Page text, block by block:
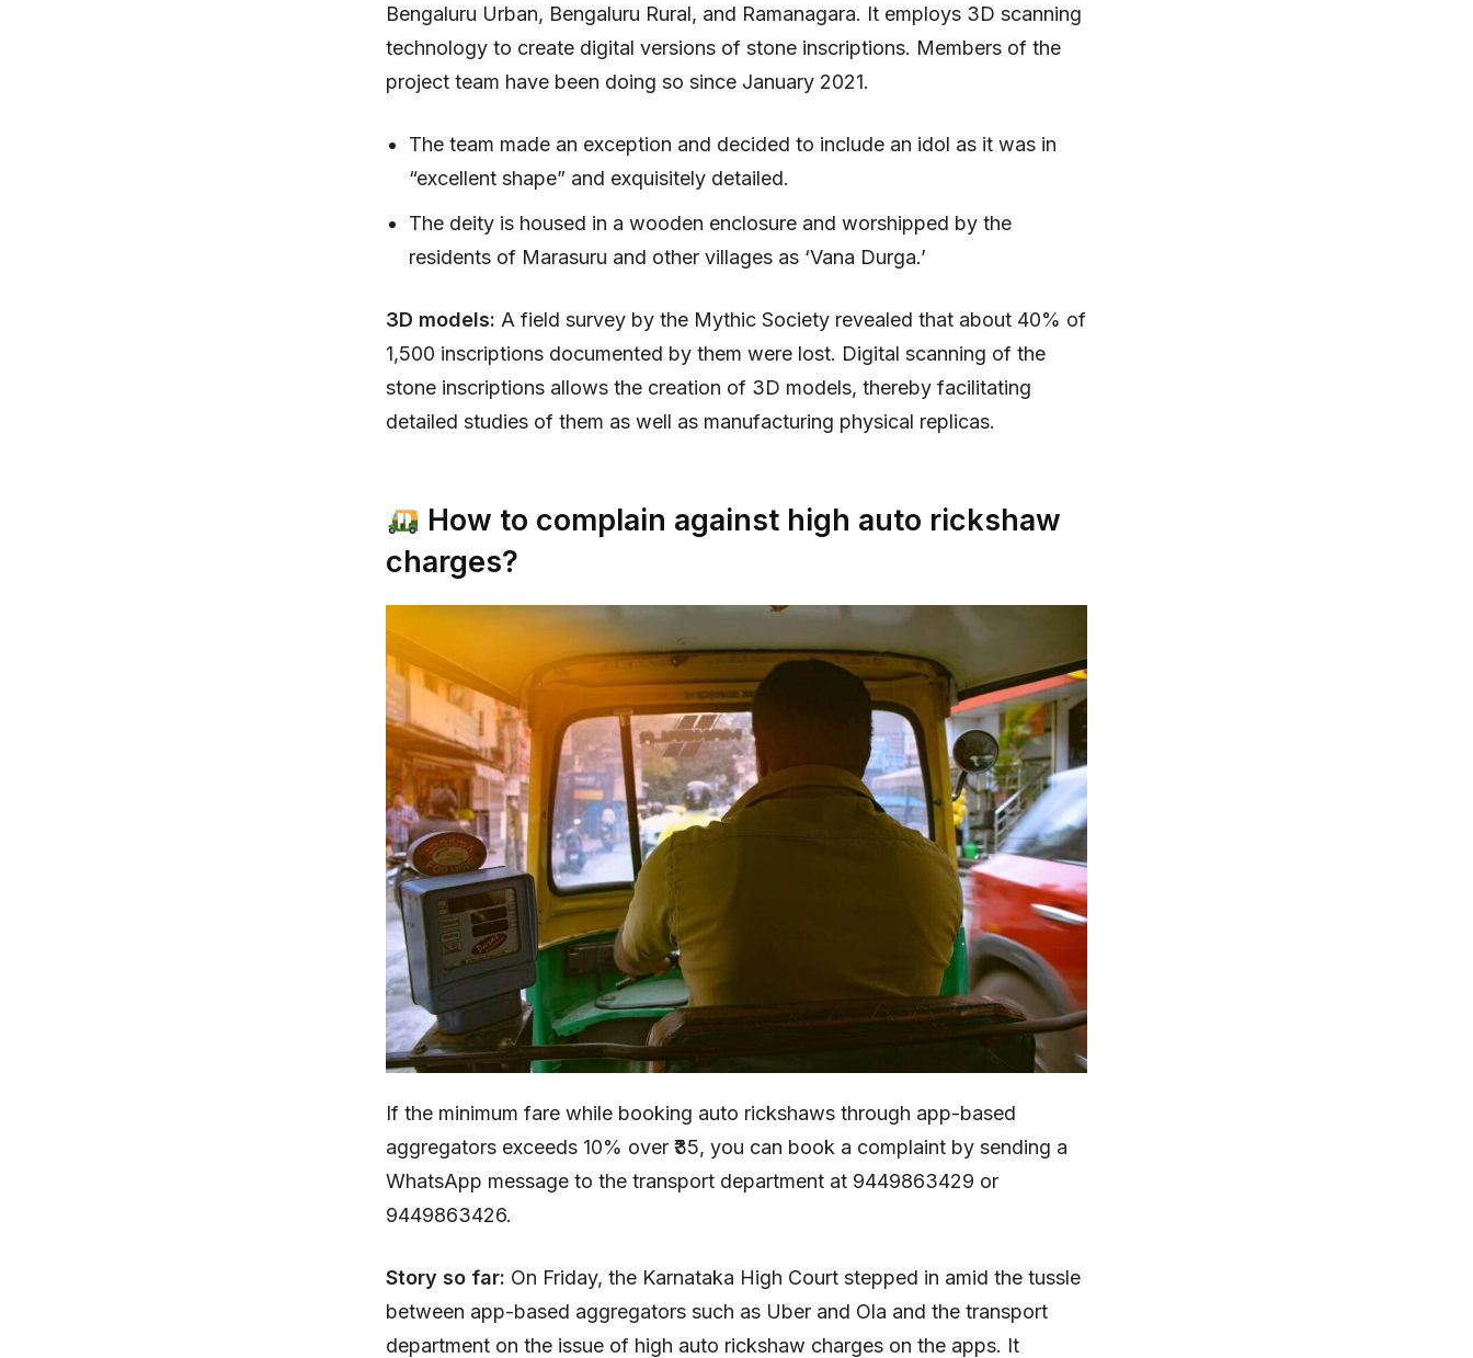
Bengaluru Urban, Bengaluru Rural, and Ramanagara. It employs 3D scanning
technology to create digital versions of stone inscriptions. Members of the
project team have been doing so since January 2021.
The team made an exception and decided to include an idol as it was in
“excellent shape” and exquisitely detailed.
The deity is housed in a wooden enclosure and worshipped by the
residents of Marasuru and other villages as ‘Vana Durga.’
3D models: A field survey by the Mythic Society revealed that about 40% of
1,500 inscriptions documented by them were lost. Digital scanning of the
stone inscriptions allows the creation of 3D models, thereby facilitating
detailed studies of them as well as manufacturing physical replicas.
How to complain against high auto rickshaw
charges?
If the minimum fare while booking auto rickshaws through app-based
aggregators exceeds 10% over ₹35, you can book a complaint by sending a
WhatsApp message to the transport department at 9449863429 or
9449863426.
Story so far: On Friday, the Karnataka High Court stepped in amid the tussle
between app-based aggregators such as Uber and Ola and the transport
department on the issue of high auto rickshaw charges on the apps. It